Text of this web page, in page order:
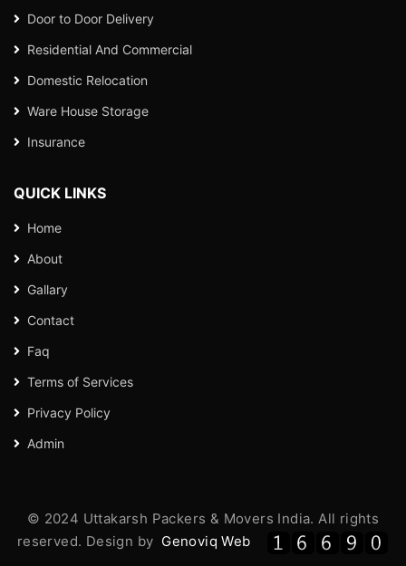
Door to Door Delivery
Residential And Commercial
Domestic Relocation
Ware House Storage
Insurance
QUICK LINKS
Home
About
Gallary
Contact
Faq
Terms of Services
Privacy Policy
Admin
© 2024 Uttakarsh Packers & Movers India. All rights
reserved. Design by Genoviq Web